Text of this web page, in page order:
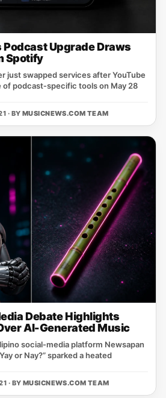
Podcast Upgrade Draws
Spotify
just swapped services after YouTube
of podcast‑specific tools on May 28
· BY MUSICNEWS.COM TEAM
Debate Highlights
AI-Generated Music
social‑media platform Newsapan
or Nay?” sparked a heated
· BY MUSICNEWS.COM TEAM